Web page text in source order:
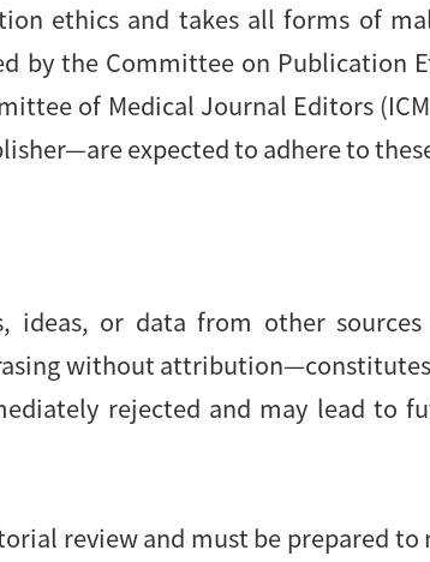
ethics and takes all forms of
by the Committee on Publication
of Medical Journal Editors
expected to adhere to
or data from other
without
rejected and may lead to
review and must be prepared to